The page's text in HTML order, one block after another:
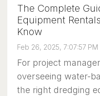
The Complete
Equipment
Know
Feb 26, 2025, 7:07:57 PM
For project
overseeing water-
the right dredging